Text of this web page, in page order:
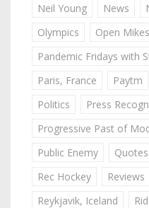
Neil Young
News
Olympics
Open Mikes
Pandemic Fridays with
Paris, France
Paytm
Politics
Press
Progressive Past of
Public Enemy
Quotes
Rec Hockey
Reviews
Reykjavik, Iceland